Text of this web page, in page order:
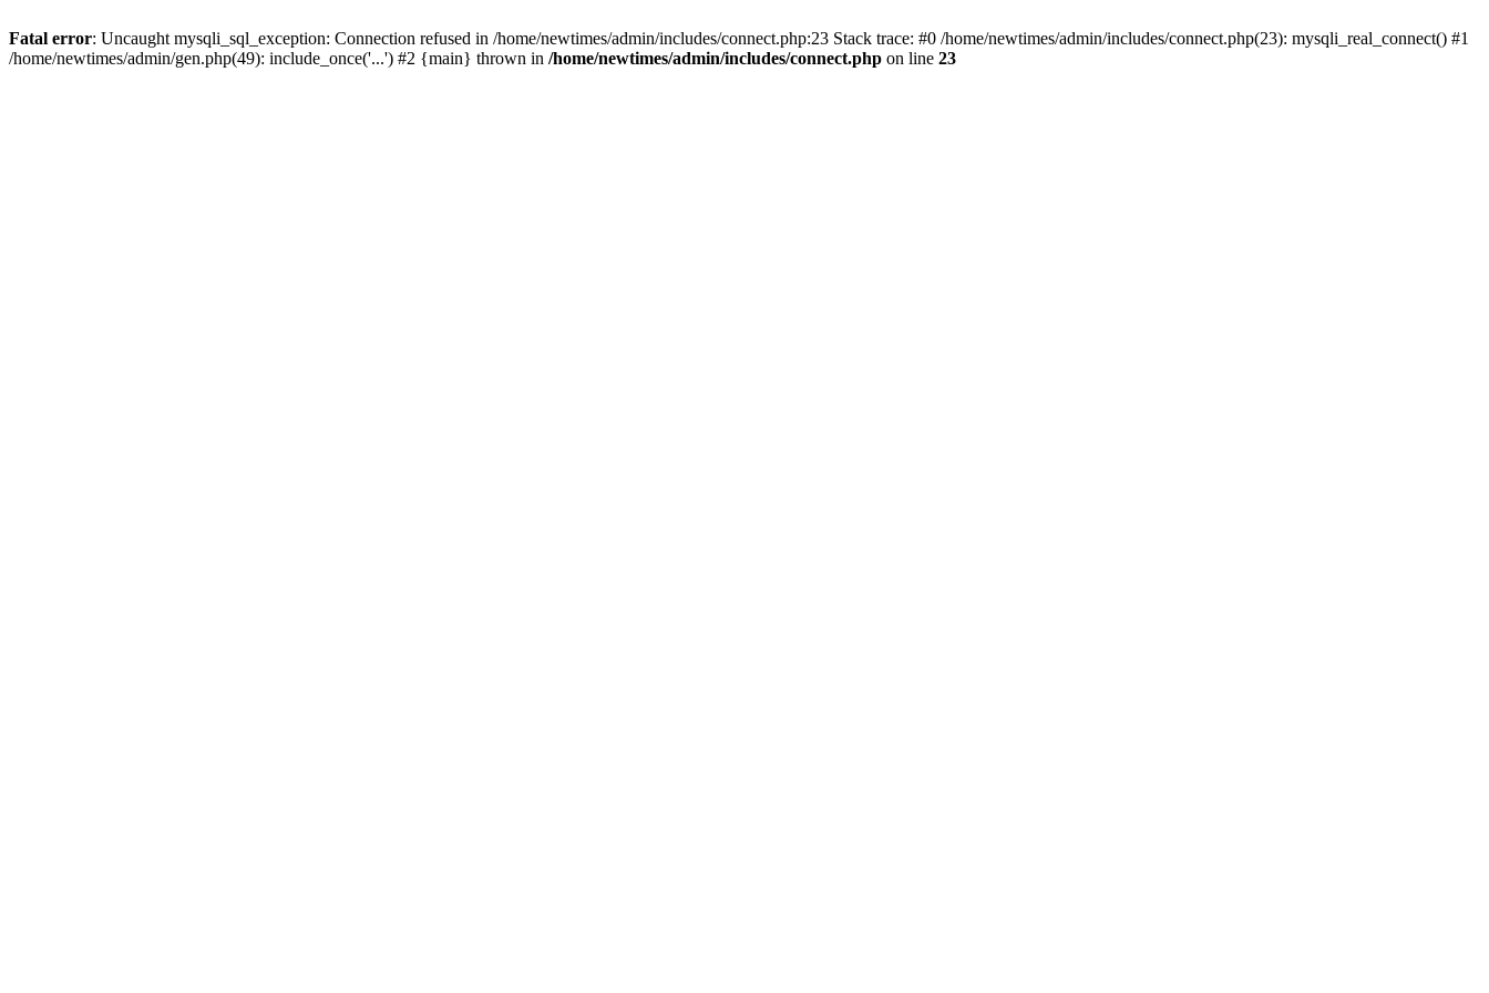
Fatal error: Uncaught mysqli_sql_exception: Connection refused in /home/newtimes/admin/includes/connect.php:23 Stack trace: #0 /home/newtimes/admin/includes/connect.php(23): mysqli_real_connect() #1
/home/newtimes/admin/gen.php(49): include_once('...') #2 {main} thrown in /home/newtimes/admin/includes/connect.php on line 23